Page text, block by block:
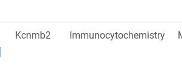
Kcnmb2 Immunocytochemistry